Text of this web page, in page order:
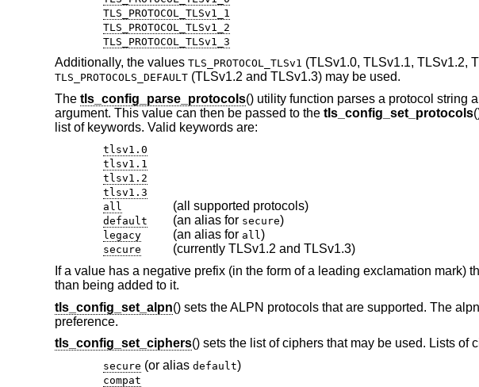
TLS_PROTOCOL_TLSv1_1
TLS_PROTOCOL_TLSv1_2
TLS_PROTOCOL_TLSv1_3
Additionally, the values TLS_PROTOCOL_TLSv1 (TLSv1.0, TLSv1.1, TLSv1.2,
TLS_PROTOCOLS_DEFAULT(TLSv1.2 and TLSv1.3) may be used.
The tls_config_parse_protocols() utility function parses a protocol string
argument. This value can then be passed to the tls_config_set_protocols
list of keywords. Valid keywords are:
tlsv1.0
tlsv1.1
tlsv1.2
tlsv1.3
all
(all supported protocols)
default (an alias for secure)
legacy (an alias for all)
secure
(currently TLSv1.2 and TLSv1.3)
If a value has a negative prefix (in the form of a leading exclamation mark)
than being added to it.
tls_config_set_alpn() sets the ALPN protocols that are supported. The
preference.
tls_config_set_ciphers() sets the list of ciphers that may be used. Lists of
secure (or alias default)
compat